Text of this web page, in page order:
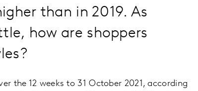
than in 2019. As
how are shoppers
the 12 weeks to 31 October 2021, according